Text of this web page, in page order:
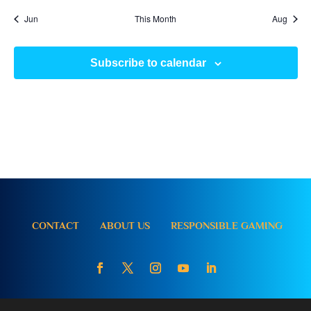
Jun This Month Aug
Subscribe to calendar
CONTACT ABOUT US RESPONSIBLE GAMING